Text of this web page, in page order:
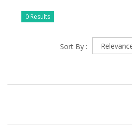
0 Results
Sort By :